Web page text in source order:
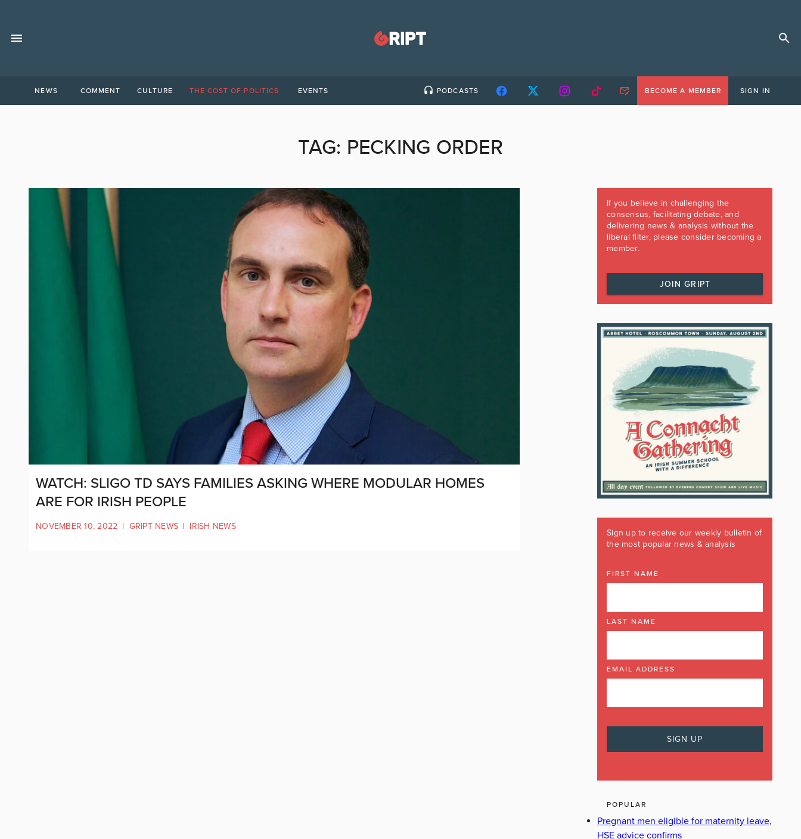
NEWS COMMENT CULTURE THE COST OF POLITICS EVENTS PODCASTS BECOME A MEMBER SIGN IN
TAG: PECKING ORDER
WATCH: SLIGO TD SAYS FAMILIES ASKING WHERE MODULAR HOMES
ARE FOR IRISH PEOPLE
NOVEMBER 10, 2022 | GRIPT NEWS | IRISH NEWS
If you believe in challenging the
consensus, facilitating debate, and
delivering news & analysis without the
liberal filter, please consider becoming a
member.
JOIN GRIPT
Sign up to receive our weekly bulletin of
the most popular news & analysis
FIRST NAME
LAST NAME
EMAIL ADDRESS
POPULAR
Pregnant men eligible for maternity leave,
HSE advice confirms